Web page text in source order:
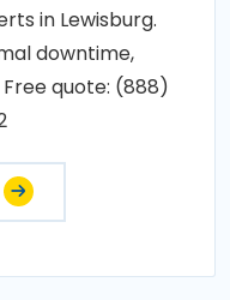
in Lewisburg.
downtime,
quote: (888)